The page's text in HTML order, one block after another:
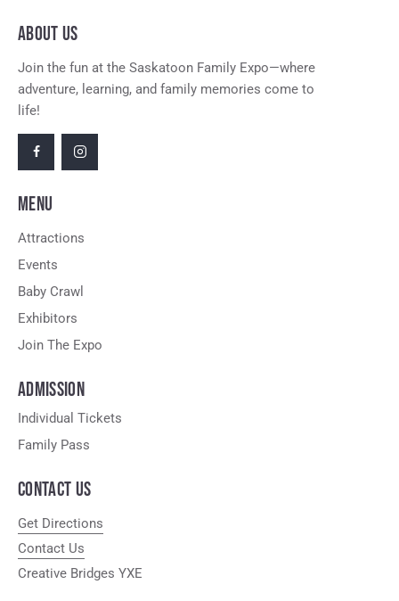
ABOUT US
Join the fun at the Saskatoon Family Expo—where
adventure, learning, and family memories come to
life!
MENU
Attractions
Events
Baby Crawl
Exhibitors
Join The Expo
ADMISSION
Individual Tickets
Family Pass
CONTACT US
Get Directions
Contact Us
Creative Bridges YXE